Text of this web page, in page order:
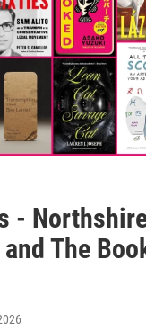
-
The